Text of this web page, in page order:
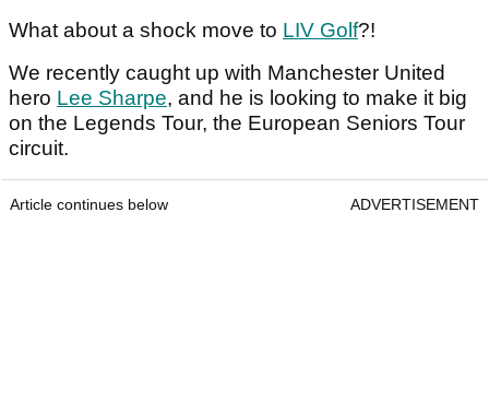
What about a shock move to LIV Golf?!
We recently caught up with Manchester United
hero Lee Sharpe, and he is looking to make it big
on the Legends Tour, the European Seniors Tour
circuit.
Article continues below ADVERTISEMENT